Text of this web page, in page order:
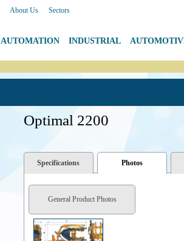
About Us Sectors
AUTOMATION INDUSTRIAL
Optimal 2200
Specifications Photos
General Product Photos